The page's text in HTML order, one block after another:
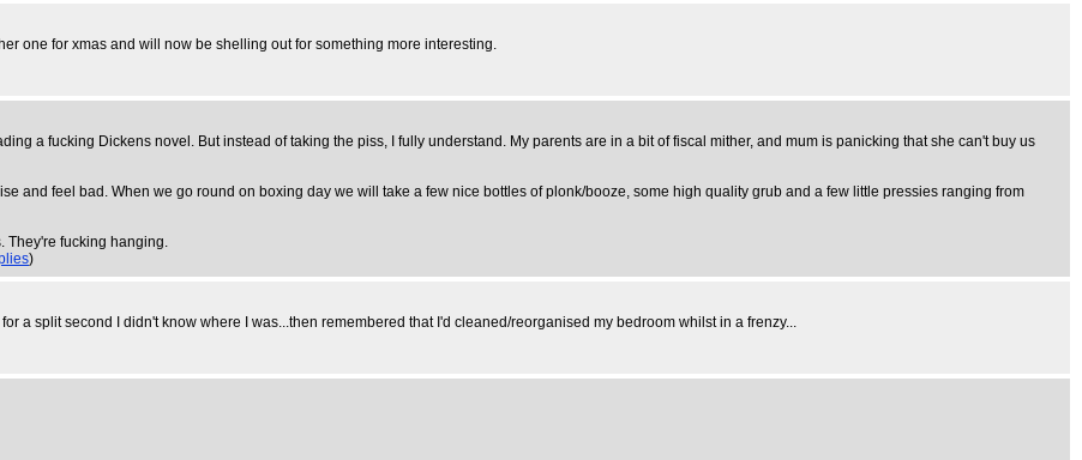
one for xmas and will now be shelling out for something more interesting.
a fucking Dickens novel. But instead of taking the piss, I fully understand. My parents are in a bit of fiscal mither, and mum is panicking that she can't buy us
and feel bad. When we go round on boxing day we will take a few nice bottles of plonk/booze, some high quality grub and a few little pressies ranging from
They're fucking hanging.
)
a split second I didn't know where I was...then remembered that I'd cleaned/reorganised my bedroom whilst in a frenzy...